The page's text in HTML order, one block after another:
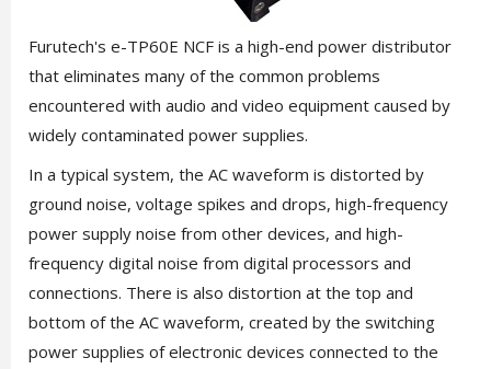
Furutech's e-TP60E NCF is a high-end power distributor
that eliminates many of the common problems
encountered with audio and video equipment caused by
widely contaminated power supplies.
In a typical system, the AC waveform is distorted by
ground noise, voltage spikes and drops, high-frequency
power supply noise from other devices, and high-
frequency digital noise from digital processors and
connections. There is also distortion at the top and
bottom of the AC waveform, created by the switching
power supplies of electronic devices connected to the